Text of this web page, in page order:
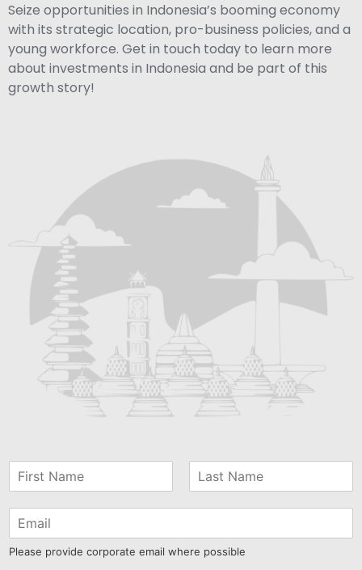
Seize opportunities in Indonesia’s booming economy
with its strategic location, pro-business policies, and a
young workforce. Get in touch today to learn more
about investments in Indonesia and be part of this
growth story!
Please provide corporate email where possible